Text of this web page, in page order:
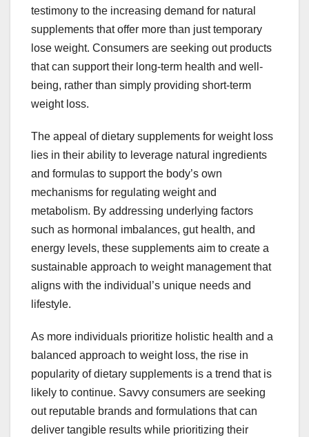
testimony to the increasing demand for natural
supplements that offer more than just temporary
lose weight. Consumers are seeking out products
that can support their long-term health and well-
being, rather than simply providing short-term
weight loss.
The appeal of dietary supplements for weight loss
lies in their ability to leverage natural ingredients
and formulas to support the body’s own
mechanisms for regulating weight and
metabolism. By addressing underlying factors
such as hormonal imbalances, gut health, and
energy levels, these supplements aim to create a
sustainable approach to weight management that
aligns with the individual’s unique needs and
lifestyle.
As more individuals prioritize holistic health and a
balanced approach to weight loss, the rise in
popularity of dietary supplements is a trend that is
likely to continue. Savvy consumers are seeking
out reputable brands and formulations that can
deliver tangible results while prioritizing their